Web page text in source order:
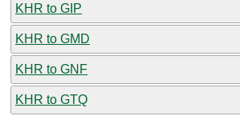
KHR to GIP
KHR to GMD
KHR to GNF
KHR to GTQ